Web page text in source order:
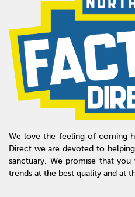
We love the feeling of coming
Direct we are devoted to
sanctuary. We promise that
trends at the best quality and at